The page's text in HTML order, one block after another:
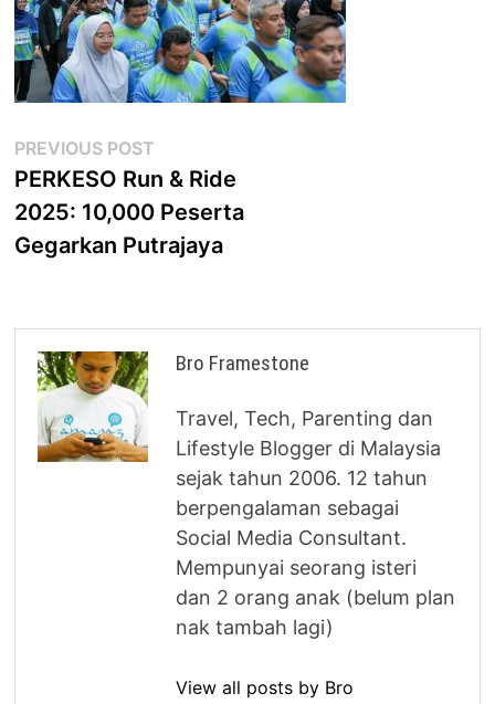
Post
navigation
PREVIOUS POST
post:
PERKESO Run & Ride
2025: 10,000 Peserta
Gegarkan Putrajaya
Bro Framestone
Travel, Tech, Parenting dan
Lifestyle Blogger di Malaysia
sejak tahun 2006. 12 tahun
berpengalaman sebagai
Social Media Consultant.
Mempunyai seorang isteri
dan 2 orang anak (belum plan
nak tambah lagi)
View all posts by Bro